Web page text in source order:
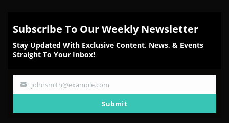
Subscribe To Our Weekly Newsletter
Stay Updated With Exclusive Content, News, & Events
Straight To Your Inbox!
Your
johnsmith@example.com
Submit